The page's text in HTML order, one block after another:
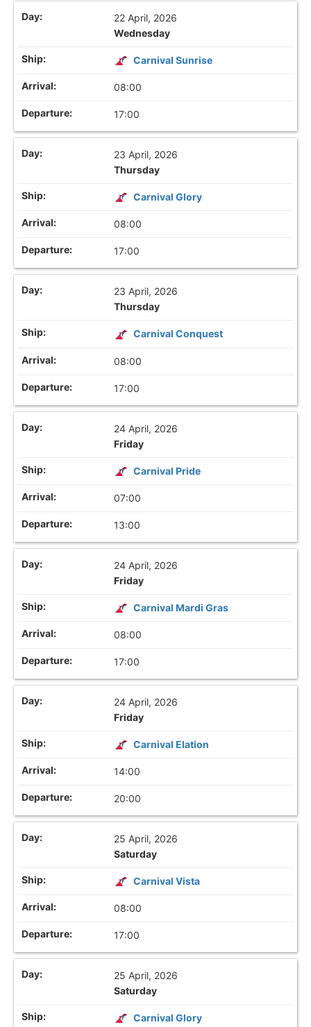
22 April, 2026
Wednesday
Carnival Sunrise
08:00
17:00
23 April, 2026
Thursday
Carnival Glory
08:00
17:00
23 April, 2026
Thursday
Carnival Conquest
08:00
17:00
24 April, 2026
Friday
Carnival Pride
07:00
13:00
24 April, 2026
Friday
Carnival Mardi Gras
08:00
17:00
24 April, 2026
Friday
Carnival Elation
14:00
20:00
25 April, 2026
Saturday
Carnival Vista
08:00
17:00
25 April, 2026
Saturday
Carnival Glory